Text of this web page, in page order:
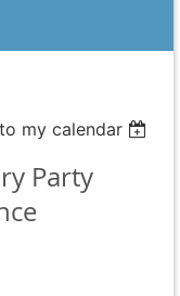
my calendar
Party